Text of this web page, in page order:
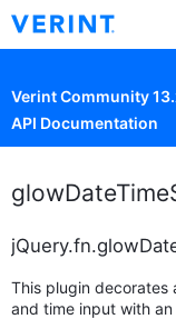
Verint Community
API Documentation
This plugin
and time input with